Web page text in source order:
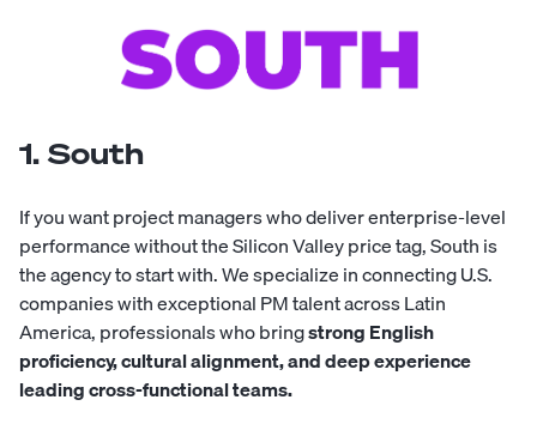
1. South
If you want project managers who deliver enterprise-level
performance without the Silicon Valley price tag,Southis
the agency to start with. We specialize in connecting U.S.
companies with exceptional PM talent across Latin
America, professionals who bringstrong English
proficiency, cultural alignment, and deep experience
leading cross-functional teams.